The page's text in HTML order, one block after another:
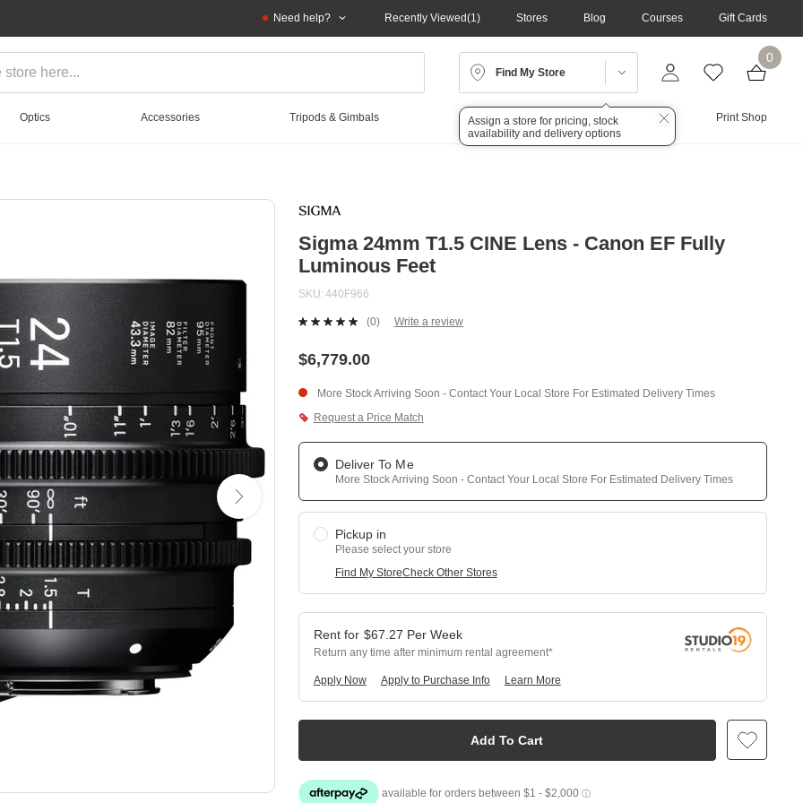
Need help? Recently Viewed 1 Stores Blog Courses Gift Cards
Find My Store
Assign a store for pricing, stock
availability and delivery options
0
Optics Accessories Tripods & Gimbals Lighting Audio Print Shop
Sigma 24mm T1.5 CINE Lens - Canon EF Fully
Luminous Feet
SKU 440F966
No
value.
page
link.
(0) Write a review
$6,779.00
More Stock Arriving Soon - Contact Your Local Store For Estimated Delivery Times
Request a Price Match
Deliver To Me
More Stock Arriving Soon - Contact Your Local Store For Estimated Delivery Times
Pickup in
Please select your store
Find My StoreCheck Other Stores
Add To Cart
$67.27 Per Week
Return any time after minimum rental agreement
Apply Now Learn More
Apply to Purchase Info